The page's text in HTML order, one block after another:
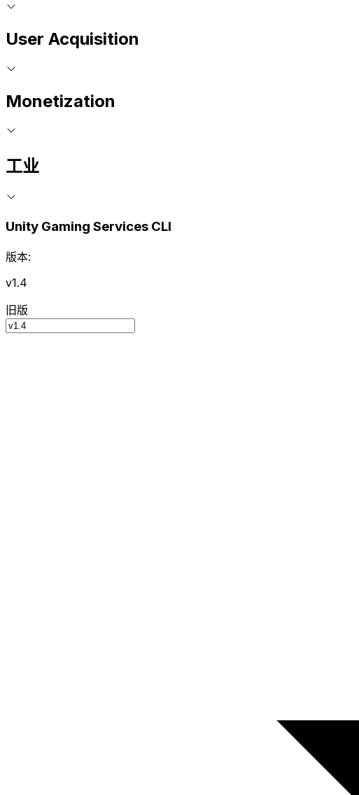
User Acquisition
Monetization
工业
Unity Gaming Services CLI
版本:
v1.4
旧版